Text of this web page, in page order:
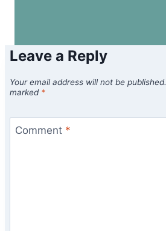
Leave a Reply
Your email address will not be published.
marked *
Comment *